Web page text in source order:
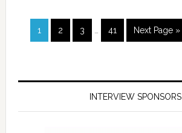
1 2 3 41 Next Page »
INTERVIEW SPONSORS